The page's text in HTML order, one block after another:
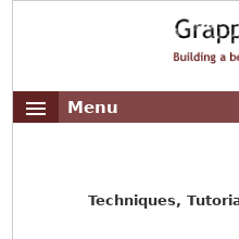
Menu
Techniques,